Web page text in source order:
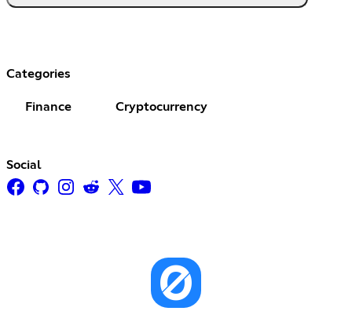
Categories
Finance Cryptocurrency
Social